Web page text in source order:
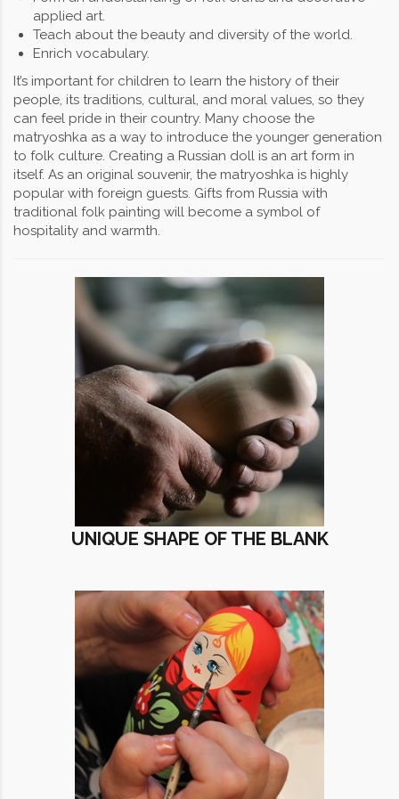
applied art.
Teach about the beauty and diversity of the world.
Enrich vocabulary.
It’s important for children to learn the history of their
people, its traditions, cultural, and moral values, so they
can feel pride in their country. Many choose the
matryoshka as a way to introduce the younger generation
to folk culture. Creating a Russian doll is an art form in
itself. As an original souvenir, the matryoshka is highly
popular with foreign guests. Gifts from Russia with
traditional folk painting will become a symbol of
hospitality and warmth.
UNIQUE SHAPE OF THE BLANK